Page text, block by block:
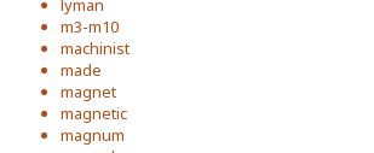
lyman
m3-m10
machinist
made
magnet
magnetic
magnum